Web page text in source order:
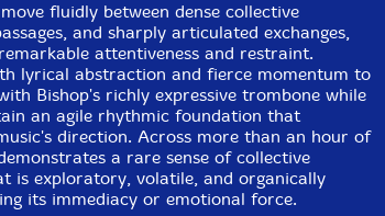
fluidly between dense collective
and sharply articulated exchanges,
attentiveness and restraint.
lyrical abstraction and fierce momentum to
Bishop's richly expressive trombone while
an agile rhythmic foundation that
direction. Across more than an hour of
a rare sense of collective
is exploratory, volatile, and organically
its immediacy or emotional force.